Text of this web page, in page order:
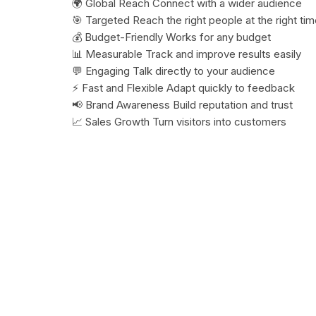
🌍 Global Reach Connect with a wider audience
🎯 Targeted Reach the right people at the right
💰 Budget-Friendly Works for any budget
📊 Measurable Track and improve results easily
💬 Engaging Talk directly to your audience
⚡ Fast and Flexible Adapt quickly to feedback
📢 Brand Awareness Build reputation and trust
📈 Sales Growth Turn visitors into customers